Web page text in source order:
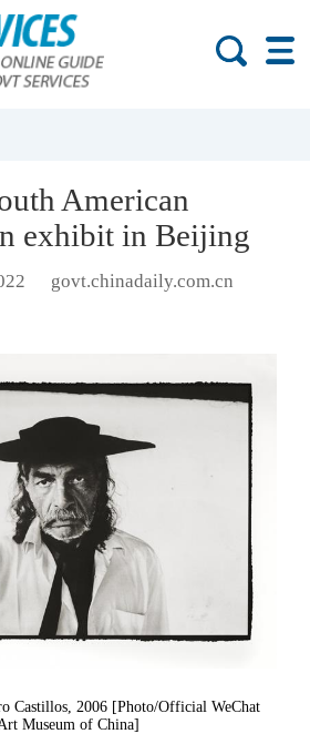
American
exhibit in Beijing
govt.chinadaily.com.cn
Castillos, 2006 [Photo/Official WeChat
Museum of China]